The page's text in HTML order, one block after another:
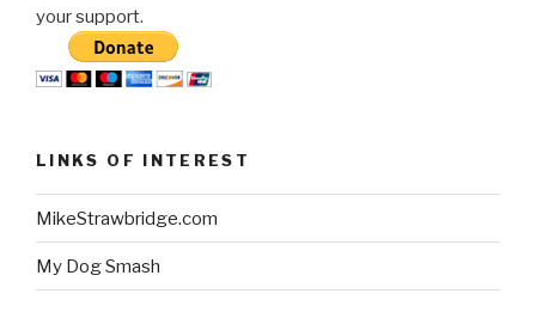
your support.
LINKS OF INTEREST
MikeStrawbridge.com
My Dog Smash